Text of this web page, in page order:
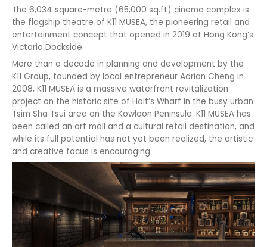
The 6,034 square-metre (65,000 sq.ft) cinema complex is
the flagship theatre of K11 MUSEA, the pioneering retail and
entertainment concept that opened in 2019 at Hong Kong’s
Victoria Dockside.
More than a decade in planning and development by the
K11 Group, founded by local entrepreneur Adrian Cheng in
2008, K11 MUSEA is a massive waterfront revitalization
project on the historic site of Holt’s Wharf in the busy urban
Tsim Sha Tsui area on the Kowloon Peninsula. K11 MUSEA has
been called an art mall and a cultural retail destination, and
while its full potential has not yet been realized, the artistic
and creative focus is encouraging.